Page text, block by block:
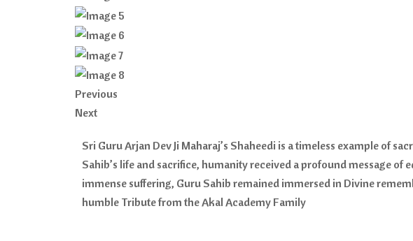
Previous
Next
Sri Guru Arjan Dev Ji Maharaj’s Shaheedi is a timeless example of
Sahib’s life and sacrifice, humanity received a profound message of
immense suffering, Guru Sahib remained immersed in Divine
humble Tribute from the Akal Academy Family